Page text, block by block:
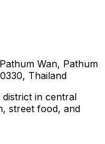
Wan, Pathum
Thailand
in central
street food, and